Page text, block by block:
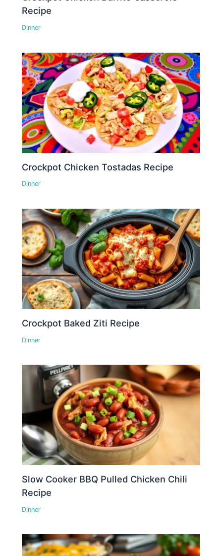
Recipe
Dinner
Crockpot Chicken Tostadas Recipe
Dinner
Crockpot Baked Ziti Recipe
Dinner
Slow Cooker BBQ Pulled Chicken Chili
Recipe
Dinner